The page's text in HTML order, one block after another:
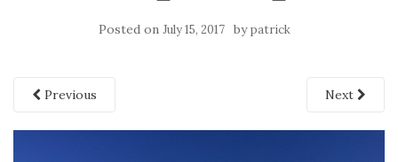
Posted on July 15, 2017 bypatrick
Previous Next